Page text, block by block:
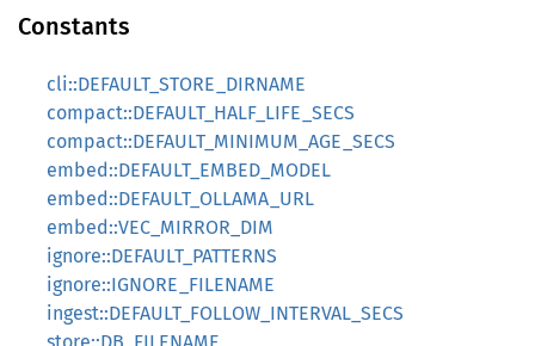
Constants
cli::DEFAULT_STORE_DIRNAME
compact::DEFAULT_HALF_LIFE_SECS
compact::DEFAULT_MINIMUM_AGE_SECS
embed::DEFAULT_EMBED_MODEL
embed::DEFAULT_OLLAMA_URL
embed::VEC_MIRROR_DIM
ignore::DEFAULT_PATTERNS
ignore::IGNORE_FILENAME
ingest::DEFAULT_FOLLOW_INTERVAL_SECS